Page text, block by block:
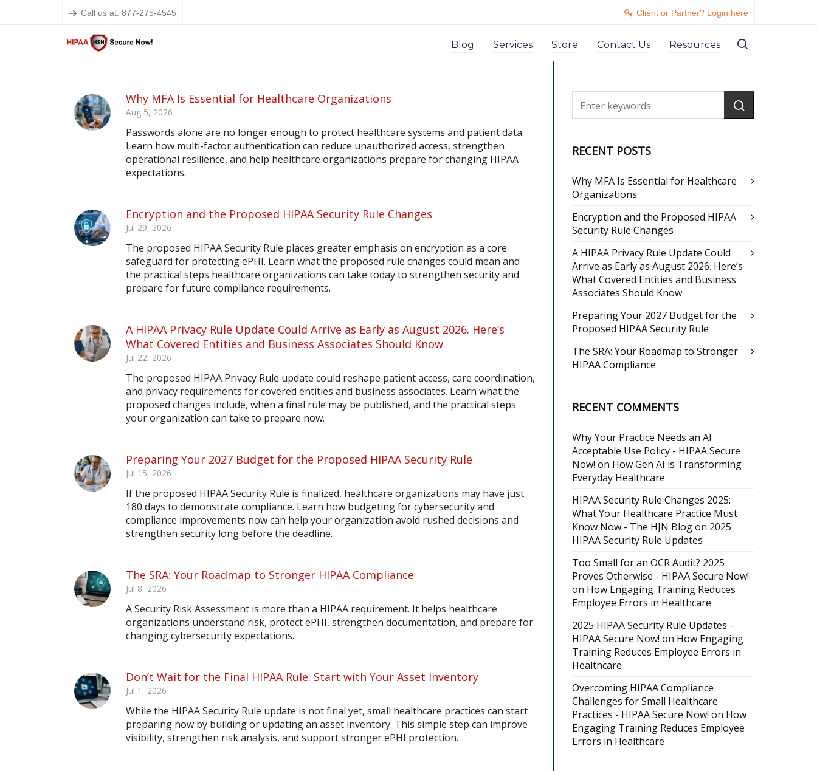
Call us at: 877-275-4545 Client or Partner? Login here
Blog Services Store Contact Us Resources
Why MFA Is Essential for Healthcare Organizations
Aug 5, 2026
Passwords alone are no longer enough to protect healthcare systems and patient data.
Learn how multi-factor authentication can reduce unauthorized access, strengthen
operational resilience, and help healthcare organizations prepare for changing HIPAA
expectations.
Encryption and the Proposed HIPAA Security Rule Changes
Jul 29, 2026
The proposed HIPAA Security Rule places greater emphasis on encryption as a core
safeguard for protecting ePHI. Learn what the proposed rule changes could mean and
the practical steps healthcare organizations can take today to strengthen security and
prepare for future compliance requirements.
A HIPAA Privacy Rule Update Could Arrive as Early as August 2026. Here’s
What Covered Entities and Business Associates Should Know
Jul 22, 2026
The proposed HIPAA Privacy Rule update could reshape patient access, care coordination,
and privacy requirements for covered entities and business associates. Learn what the
proposed changes include, when a final rule may be published, and the practical steps
your organization can take to prepare now.
Preparing Your 2027 Budget for the Proposed HIPAA Security Rule
Jul 15, 2026
If the proposed HIPAA Security Rule is finalized, healthcare organizations may have just
180 days to demonstrate compliance. Learn how budgeting for cybersecurity and
compliance improvements now can help your organization avoid rushed decisions and
strengthen security long before the deadline.
The SRA: Your Roadmap to Stronger HIPAA Compliance
Jul 8, 2026
A Security Risk Assessment is more than a HIPAA requirement. It helps healthcare
organizations understand risk, protect ePHI, strengthen documentation, and prepare for
changing cybersecurity expectations.
Don’t Wait for the Final HIPAA Rule: Start with Your Asset Inventory
Jul 1, 2026
While the HIPAA Security Rule update is not final yet, small healthcare practices can start
preparing now by building or updating an asset inventory. This simple step can improve
visibility, strengthen risk analysis, and support stronger ePHI protection.
RECENT POSTS
Why MFA Is Essential for Healthcare
Organizations
Encryption and the Proposed HIPAA
Security Rule Changes
A HIPAA Privacy Rule Update Could
Arrive as Early as August 2026. Here’s
What Covered Entities and Business
Associates Should Know
Preparing Your 2027 Budget for the
Proposed HIPAA Security Rule
The SRA: Your Roadmap to Stronger
HIPAA Compliance
RECENT COMMENTS
Why Your Practice Needs an AI
Acceptable Use Policy - HIPAA Secure
Now! on How Gen AI is Transforming
Everyday Healthcare
HIPAA Security Rule Changes 2025:
What Your Healthcare Practice Must
Know Now - The HJN Blogon 2025
HIPAA Security Rule Updates
Too Small for an OCR Audit? 2025
Proves Otherwise - HIPAA Secure Now!
on How Engaging Training Reduces
Employee Errors in Healthcare
2025 HIPAA Security Rule Updates -
HIPAA Secure Now! on How Engaging
Training Reduces Employee Errors in
Healthcare
Overcoming HIPAA Compliance
Challenges for Small Healthcare
Practices - HIPAA Secure Now! on How
Engaging Training Reduces Employee
Errors in Healthcare